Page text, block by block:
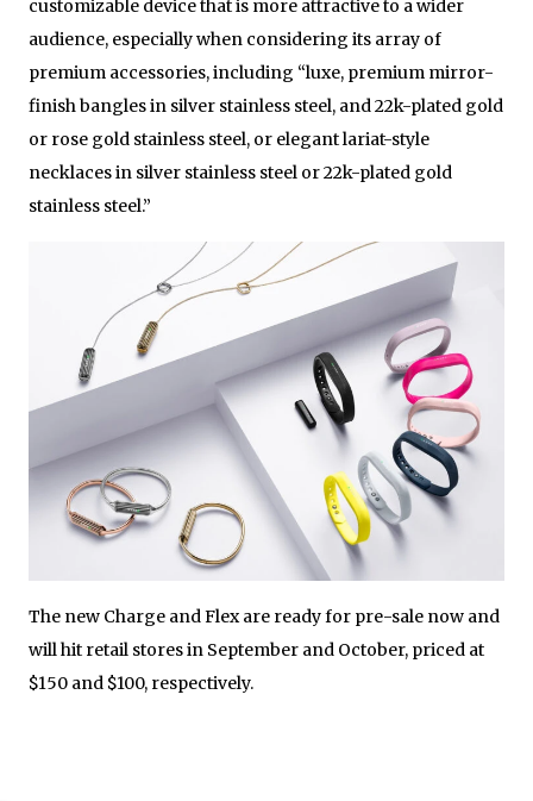
customizable device that is more attractive to a wider
audience, especially when considering its array of
premium accessories, including “luxe, premium mirror-
finish bangles in silver stainless steel, and 22k-plated gold
or rose gold stainless steel, or elegant lariat-style
necklaces in silver stainless steel or 22k-plated gold
stainless steel.”
The new Charge and Flex are ready for pre-sale now and
will hit retail stores in September and October, priced at
$150 and $100, respectively.